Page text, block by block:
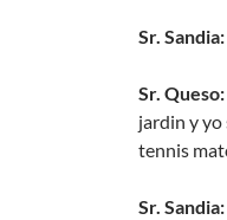
Sr. Sandia:
Sr. Queso:
jardin y yo
tennis
Sr. Sandia: